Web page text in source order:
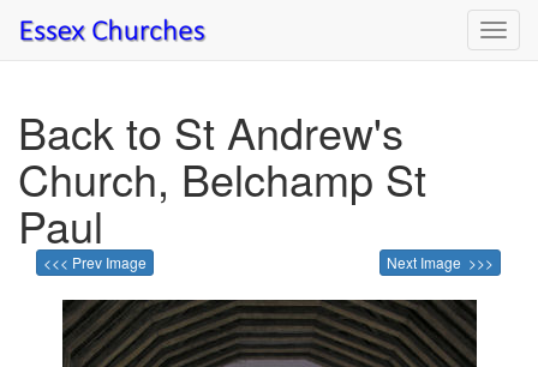
Back to St Andrew's
Church, Belchamp St
Paul
<<< Prev Image Next Image >>>